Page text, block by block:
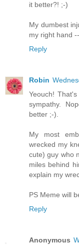
it better?! ;-)
My dumbest
my right hand
Reply
Robin
Yeouch!
sympathy.
better ;-).
My most
wrecked my
cute) guy who
miles behind
explain my
PS Meme will
Reply
Anonymous